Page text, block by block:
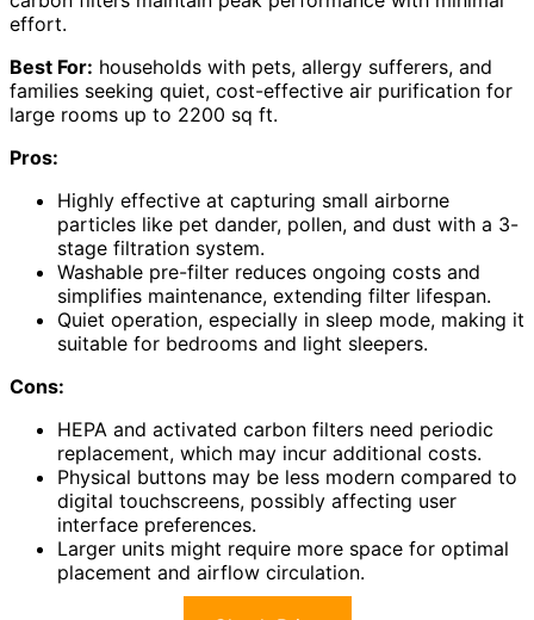
effort.
Best For: households with pets, allergy sufferers, and
families seeking quiet, cost-effective air purification for
large rooms up to 2200 sq ft.
Pros:
Highly effective at capturing small airborne
particles like pet dander, pollen, and dust with a 3-
stage filtration system.
Washable pre-filter reduces ongoing costs and
simplifies maintenance, extending filter lifespan.
Quiet operation, especially in sleep mode, making it
suitable for bedrooms and light sleepers.
Cons:
HEPA and activated carbon filters need periodic
replacement, which may incur additional costs.
Physical buttons may be less modern compared to
digital touchscreens, possibly affecting user
interface preferences.
Larger units might require more space for optimal
placement and airflow circulation.